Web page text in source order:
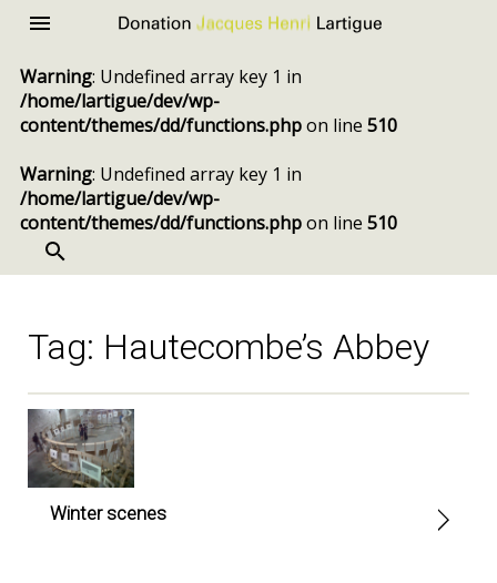
content
Jacques
Henri
Lartigue
Warning: Undefined array key 1 in
/home/lartigue/dev/wp-
content/themes/dd/functions.phpon line 510
Warning: Undefined array key 1 in
/home/lartigue/dev/wp-
content/themes/dd/functions.phpon line 510
Tag: Hautecombe’s Abbey
Winter scenes